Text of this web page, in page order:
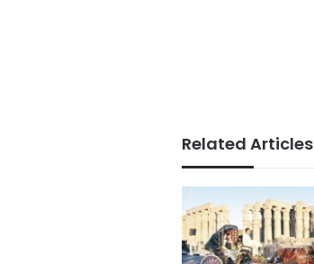
Related Articles